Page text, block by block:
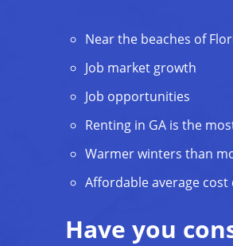
Near the beaches of
Job market growth
Job opportunities
Renting in GA is the
Warmer winters than
Affordable average cost
Have you